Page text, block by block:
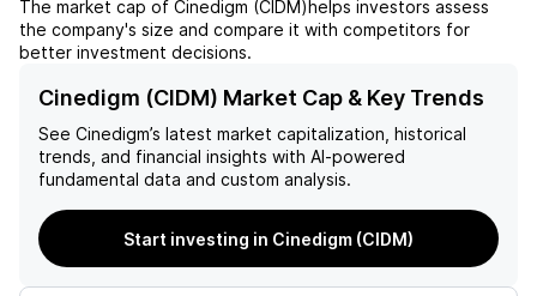
The market cap of Cinedigm (CIDM)helps investors assess
the company's size and compare it with competitors for
better investment decisions.
Cinedigm (CIDM) Market Cap & Key Trends
See Cinedigm’s latest market capitalization, historical
trends, and financial insights with AI-powered
fundamental data and custom analysis.
Start investing in Cinedigm (CIDM)